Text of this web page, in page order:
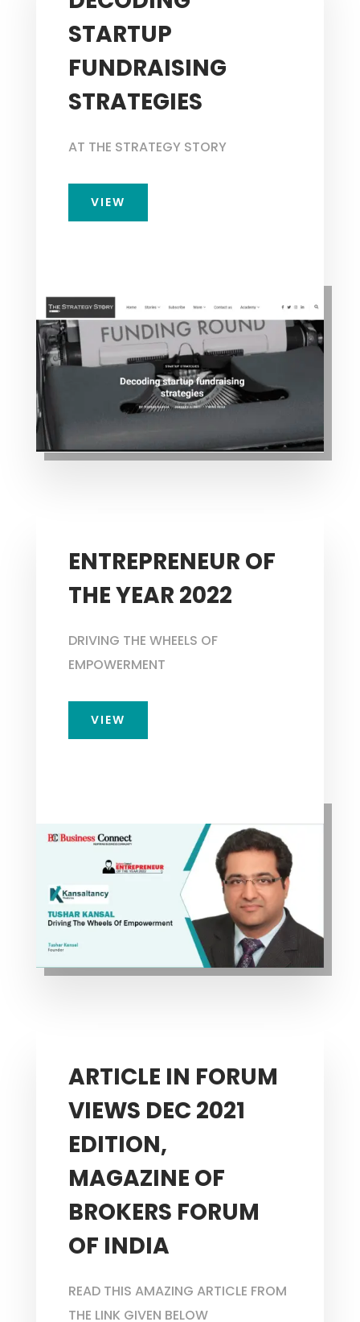
STARTUP
FUNDRAISING
STRATEGIES
AT THE STRATEGY STORY
VIEW
ENTREPRENEUR OF
THE YEAR 2022
DRIVING THE WHEELS OF
EMPOWERMENT
VIEW
ARTICLE IN FORUM
VIEWS DEC 2021
EDITION,
MAGAZINE OF
BROKERS FORUM
OF INDIA
READ THIS AMAZING ARTICLE FROM
THE LINK GIVEN BELOW